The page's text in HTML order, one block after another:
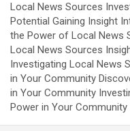
Local News Sources
Potential Gaining Insight
the Power of Local News
Local News Sources
Investigating Local News
in Your Community
in Your Community
Power in Your Community